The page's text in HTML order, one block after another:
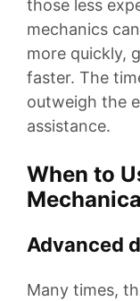
those less
mechanics
more quickly,
faster. The
outweigh the
assistance.
When to
Advanced
Many times,